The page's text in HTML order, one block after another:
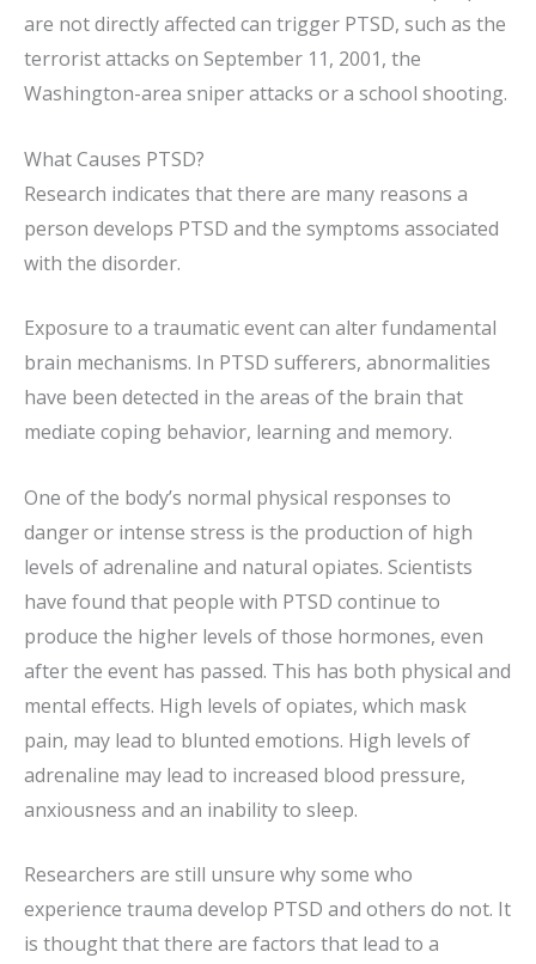
are not directly affected can trigger PTSD, such as the
terrorist attacks on September 11, 2001, the
Washington-area sniper attacks or a school shooting.
What Causes PTSD?
Research indicates that there are many reasons a
person develops PTSD and the symptoms associated
with the disorder.
Exposure to a traumatic event can alter fundamental
brain mechanisms. In PTSD sufferers, abnormalities
have been detected in the areas of the brain that
mediate coping behavior, learning and memory.
One of the body’s normal physical responses to
danger or intense stress is the production of high
levels of adrenaline and natural opiates. Scientists
have found that people with PTSD continue to
produce the higher levels of those hormones, even
after the event has passed. This has both physical and
mental effects. High levels of opiates, which mask
pain, may lead to blunted emotions. High levels of
adrenaline may lead to increased blood pressure,
anxiousness and an inability to sleep.
Researchers are still unsure why some who
experience trauma develop PTSD and others do not. It
is thought that there are factors that lead to a